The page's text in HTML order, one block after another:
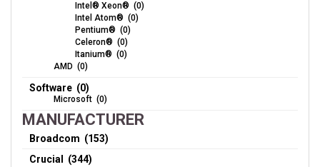
Intel® Xeon® (0)
Intel Atom® (0)
Pentium® (0)
Celeron® (0)
Itanium® (0)
AMD (0)
Software (0)
Microsoft (0)
MANUFACTURER
Broadcom (153)
Crucial (344)